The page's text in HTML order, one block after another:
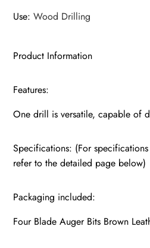
Use:Wood Drilling
Product Information
Features:
One drill is versatile, capable of
Specifications: (For
refer to the detailed page below)
Packaging included:
Four Blade Auger Bits Brown